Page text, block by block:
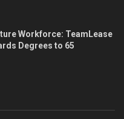
Workforce: TeamLease
Degrees to 65